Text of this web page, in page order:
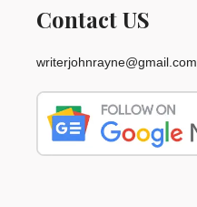
Contact US
writerjohnrayne@gmail.com